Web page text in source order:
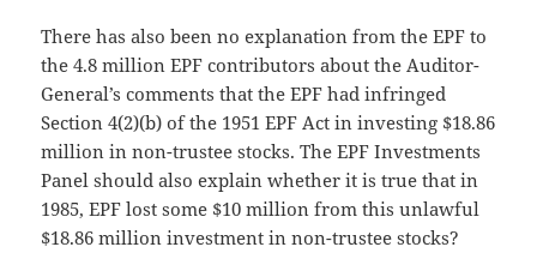
There has also been no explanation from the EPF to
the 4.8 million EPF contributors about the Auditor-
General’s comments that the EPF had infringed
Section 4(2)(b) of the 1951 EPF Act in investing $18.86
million in non-trustee stocks. The EPF Investments
Panel should also explain whether it is true that in
1985, EPF lost some $10 million from this unlawful
$18.86 million investment in non-trustee stocks?